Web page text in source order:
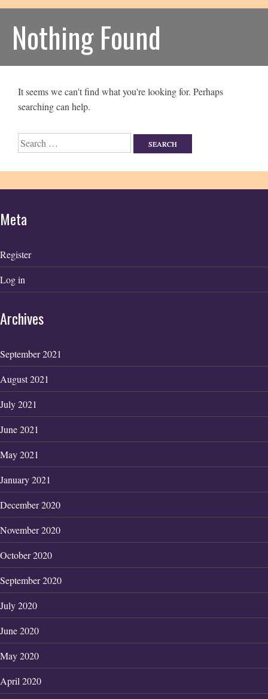
Nothing Found
It seems we can't find what you're looking for. Perhaps
searching can help.
Search
for:
Meta
Register
Log in
Archives
September 2021
August 2021
July 2021
June 2021
May 2021
January 2021
December 2020
November 2020
October 2020
September 2020
July 2020
June 2020
May 2020
April 2020